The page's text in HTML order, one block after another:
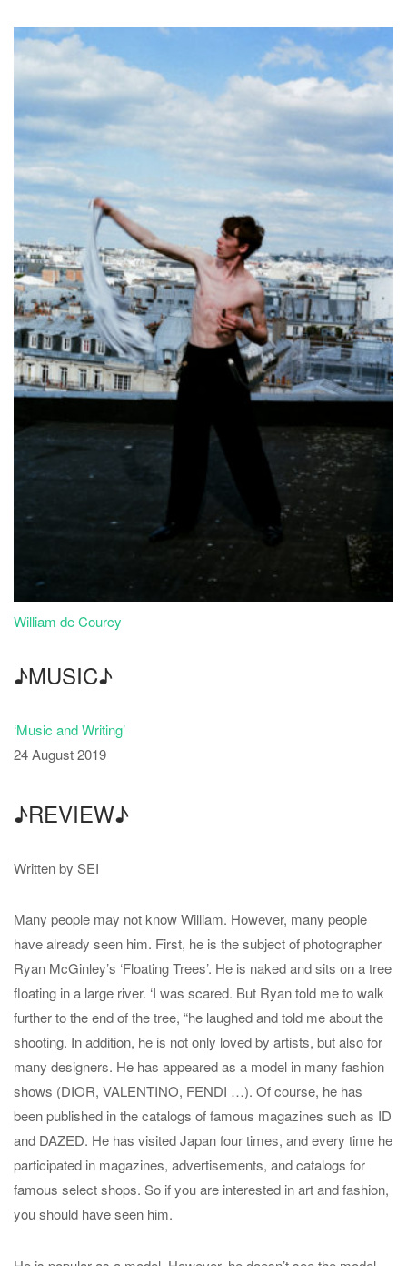
William de Courcy
♪MUSIC♪
‘Music and Writing’
24 August 2019
♪REVIEW♪
Written by SEI
Many people may not know William. However, many people
have already seen him. First, he is the subject of photographer
Ryan McGinley’s ‘Floating Trees’. He is naked and sits on a tree
floating in a large river. ‘I was scared. But Ryan told me to walk
further to the end of the tree, “he laughed and told me about the
shooting. In addition, he is not only loved by artists, but also for
many designers. He has appeared as a model in many fashion
shows (DIOR, VALENTINO, FENDI …). Of course, he has
been published in the catalogs of famous magazines such as ID
and DAZED. He has visited Japan four times, and every time he
participated in magazines, advertisements, and catalogs for
famous select shops. So if you are interested in art and fashion,
you should have seen him.